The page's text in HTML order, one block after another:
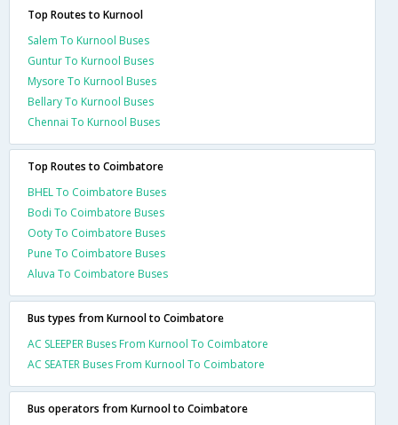
Top Routes to Kurnool
Salem To Kurnool Buses
Guntur To Kurnool Buses
Mysore To Kurnool Buses
Bellary To Kurnool Buses
Chennai To Kurnool Buses
Top Routes to Coimbatore
BHEL To Coimbatore Buses
Bodi To Coimbatore Buses
Ooty To Coimbatore Buses
Pune To Coimbatore Buses
Aluva To Coimbatore Buses
Bus types from Kurnool to Coimbatore
AC SLEEPER Buses From Kurnool To Coimbatore
AC SEATER Buses From Kurnool To Coimbatore
Bus operators from Kurnool to Coimbatore